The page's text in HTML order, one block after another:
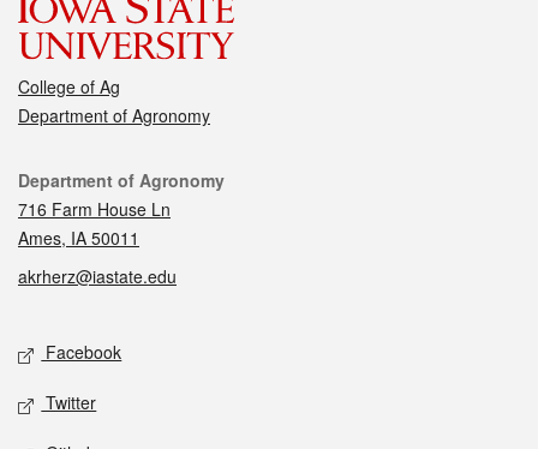
College of Ag
Department of Agronomy
Contact
Department of Agronomy
716 Farm House Ln
Ames, IA 50011
akrherz@iastate.edu
Social media
Facebook
Twitter